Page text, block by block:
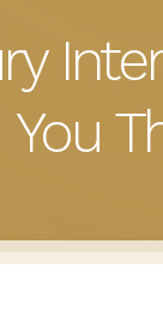
You